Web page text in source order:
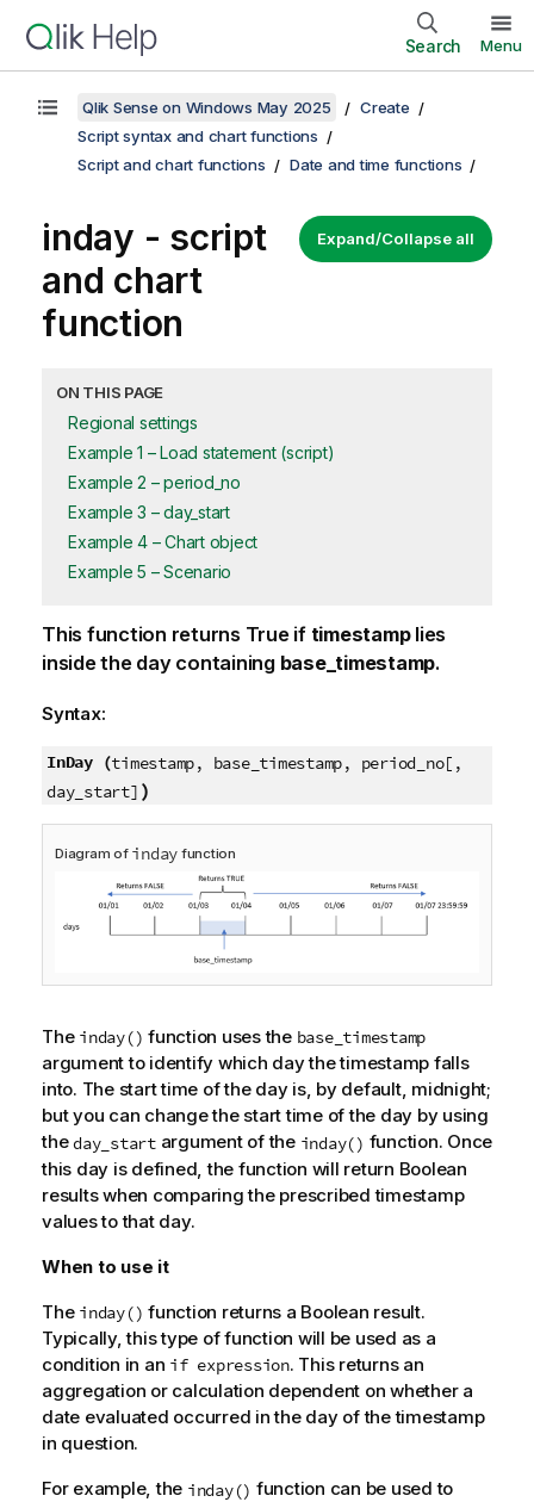
Search Menu
Qlik Sense on Windows May 2025
Create
Script syntax and chart functions
Script and chart functions
Date and time functions
Expand/Collapse all
inday - script
and chart
function
ON THIS PAGE
Regional settings
Example 1 – Load statement (script)
Example 2 – period_no
Example 3 – day_start
Example 4 – Chart object
Example 5 – Scenario
This function returns Trueif timestamplies
inside the day containing base_timestamp.
Syntax:
InDay (timestamp, base_timestamp, period_no[,
day_start] )
Diagram of inday function
The inday() function uses the base_timestamp
argument to identify which day the timestamp falls
into. The start time of the day is, by default, midnight;
but you can change the start time of the day by using
theday_startargument of the inday() function. Once
this day is defined, the function will return Boolean
results when comparing the prescribed timestamp
values to that day.
When to use it
The inday() function returns a Boolean result.
Typically, this type of function will be used as a
condition in an if expression. This returns an
aggregation or calculation dependent on whether a
date evaluated occurred in the day of the timestamp
in question.
For example, the inday() function can be used to